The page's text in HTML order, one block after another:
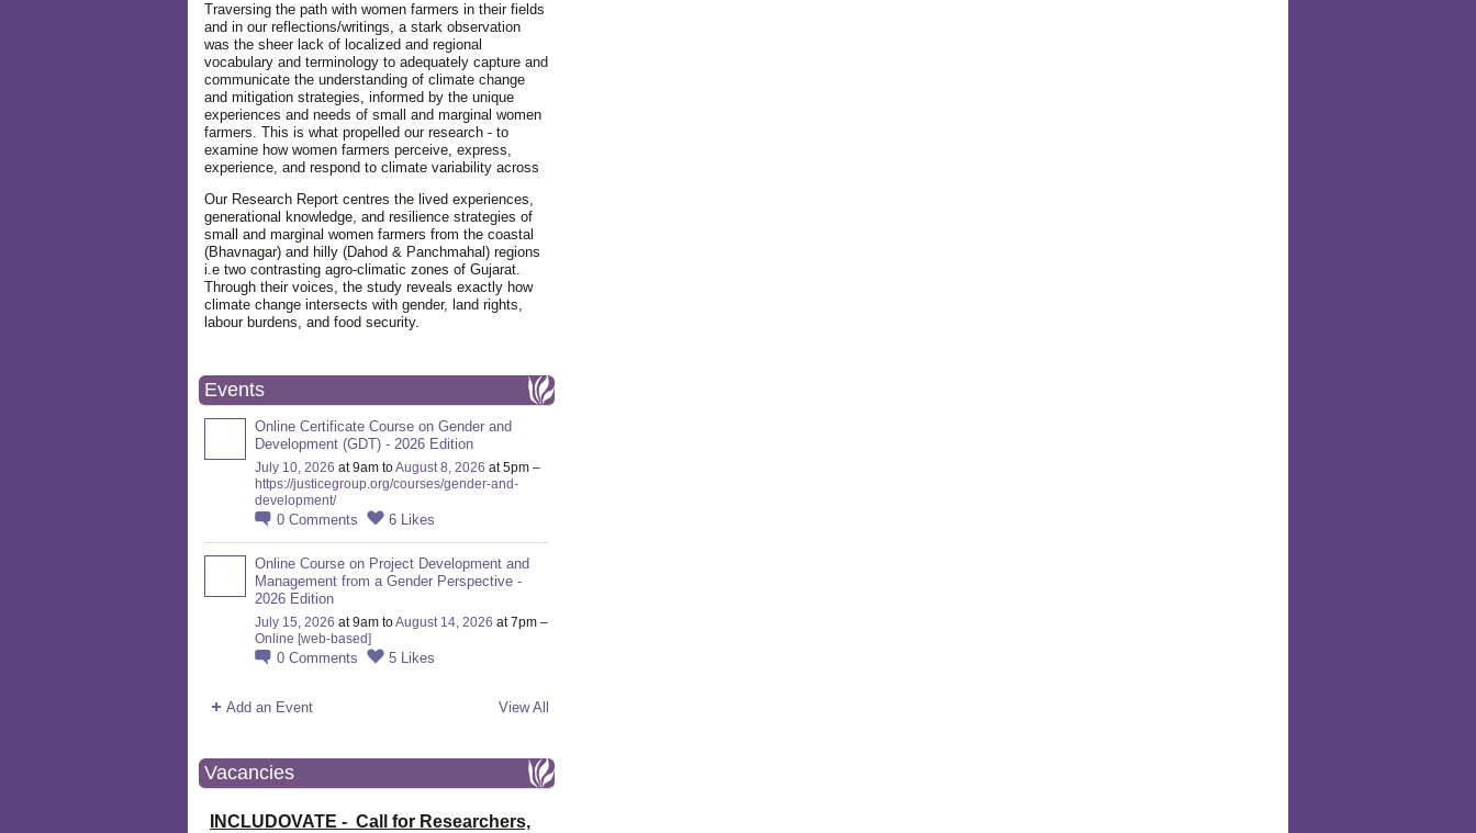
Traversing the path with women farmers in their fields
and in our reflections/writings, a stark observation
was the sheer lack of localized and regional
vocabulary and terminology to adequately capture and
communicate the understanding of climate change
and mitigation strategies, informed by the unique
experiences and needs of small and marginal women
farmers. This is what propelled our research - to
examine how women farmers perceive, express,
experience, and respond to climate variability across
Our Research Report centres the lived experiences,
generational knowledge, and resilience strategies of
small and marginal women farmers from the coastal
(Bhavnagar) and hilly (Dahod & Panchmahal) regions
i.e two contrasting agro-climatic zones of Gujarat.
Through their voices, the study reveals exactly how
climate change intersects with gender, land rights,
labour burdens, and food security.
Events
Online Certificate Course on Gender and
Development (GDT) - 2026 Edition
July 10, 2026 at 9am toAugust 8, 2026 at 5pm –
https://justicegroup.org/courses/gender-and-
development/
0 Comments 6 Likes
Online Course on Project Development and
Management from a Gender Perspective -
2026 Edition
July 15, 2026 at 9am toAugust 14, 2026 at 7pm –
Online [web-based]
0 Comments 5 Likes
Add an Event View All
Vacancies
INCLUDOVATE - Call for Researchers,